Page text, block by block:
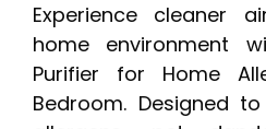
Experience cleaner
home environment
Purifier for Home
Bedroom. Designed